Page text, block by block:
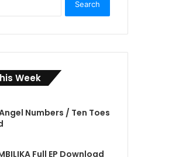
Week
Numbers / Ten Toes
Full EP Download